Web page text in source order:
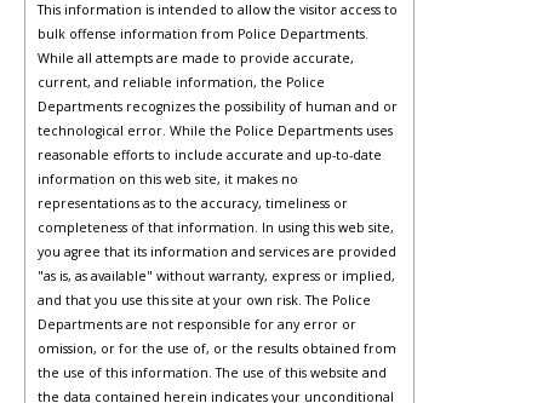
This information is intended to allow the visitor access to
bulk offense information from Police Departments.
While all attempts are made to provide accurate,
current, and reliable information, the Police
Departments recognizes the possibility of human and or
technological error. While the Police Departments uses
reasonable efforts to include accurate and up-to-date
information on this web site, it makes no
representations as to the accuracy, timeliness or
completeness of that information. In using this web site,
you agree that its information and services are provided
"as is, as available" without warranty, express or implied,
and that you use this site at your own risk. The Police
Departments are not responsible for any error or
omission, or for the use of, or the results obtained from
the use of this information. The use of this website and
the data contained herein indicates your unconditional